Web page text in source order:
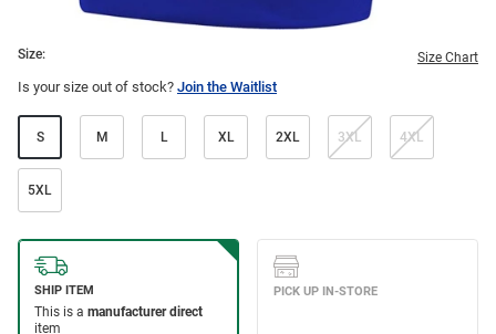
Size: Size Chart
Is your size out of stock? Join the Waitlist
S M L XL 2XL 3XL 4XL
5XL